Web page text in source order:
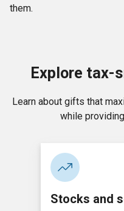
them.
Explore
Learn about gifts that
while
Stocks and